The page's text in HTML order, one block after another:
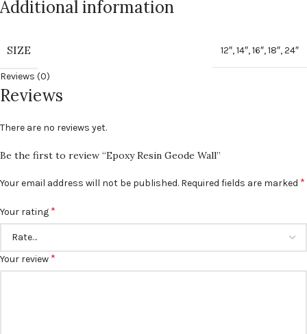
Additional information
SIZE 12″,14″,16″,18″,24″
Reviews (0)
Reviews
There are no reviews yet.
Be the first to review “Epoxy Resin Geode Wall”
Your email address will not be published. Required fields are marked *
Your rating *
Your review *